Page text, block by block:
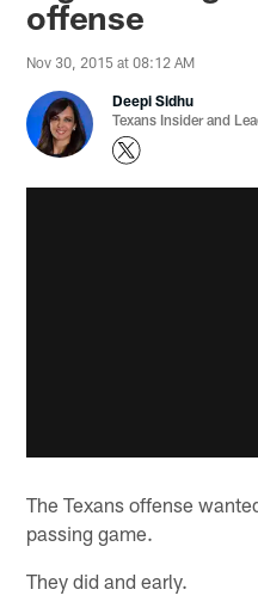
offense
Nov 30, 2015 at 08:12 AM
Deepi Sidhu
Texans Insider and
The Texans offense
passing game.
They did and early.